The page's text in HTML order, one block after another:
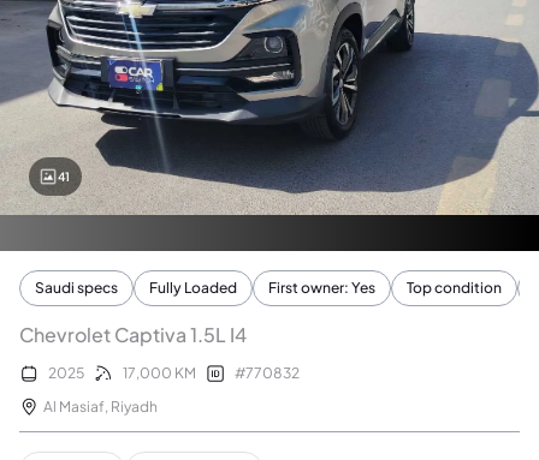
41
Saudi specs Fully Loaded First owner: Yes Top condition
Chevrolet Captiva 1.5L I4
2025 17,000 KM #770832
Al Masiaf, Riyadh